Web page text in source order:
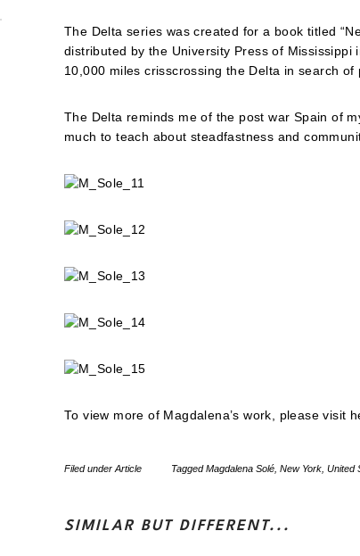
The Delta series was created for a book titled
distributed by the University Press of
10,000 miles crisscrossing the Delta in search
The Delta reminds me of the post war Spain of
much to teach about steadfastness and
To view more of Magdalena’s work, please visit
Filed under Article TaggedMagdalena Solé New York United
SIMILAR BUT DIFFERENT...